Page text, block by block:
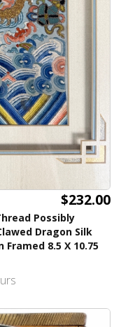
$232.00
Possibly
Dragon Silk
8.5 X 10.75